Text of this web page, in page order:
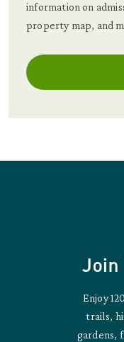
information on
property map, and
Join
Enjoy
trails,
gardens,